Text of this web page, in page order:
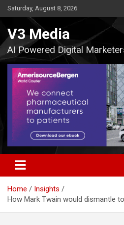
Skip
to
Saturday, August 8, 2026
V3 Media
AI Powered Digital
Home
Insights
How Mark Twain would dismantle